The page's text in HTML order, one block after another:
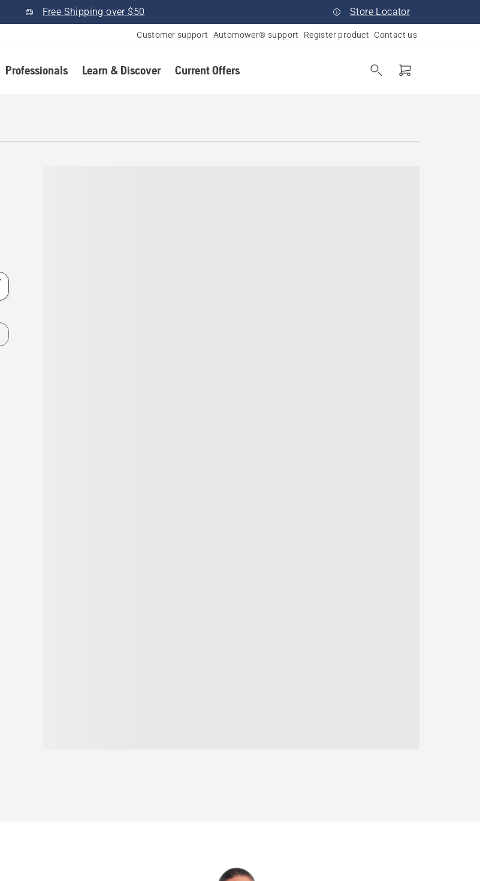
Free Shipping over $50 Store Locator
Customer support Automower® support Register product Contact us
Professionals Learn & Discover Current Offers
Buena Vista, Colorado